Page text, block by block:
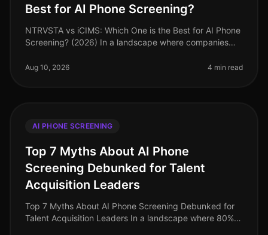
Best for AI Phone Screening?
NTRVSTA vs iCIMS: Which One is the Best for AI Phone
Screening? (2026) In a landscape where companies
ability to screen candidates
Aug 10, 2026 4 min read
AI PHONE SCREENING
Top 7 Myths About AI Phone
Screening Debunked for Talent
Acquisition Leaders
Top 7 Myths About AI Phone Screening Debunked for
Talent Acquisition Leaders In a landscape where 80%